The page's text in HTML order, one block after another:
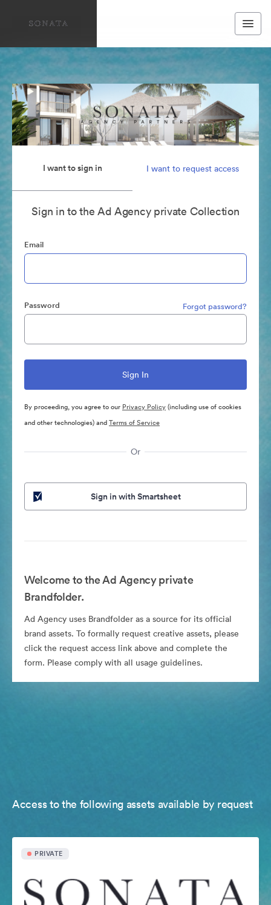
I want to sign in I want to request access
Sign in to the Ad Agency private Collection
Email
Password Forgot password?
By proceeding, you agree to our Privacy Policy(including use of cookies
and other technologies) andTerms of Service
Or
Sign in with Smartsheet
Welcome to the Ad Agency private
Brandfolder.
Ad Agency uses Brandfolder as a source for its official
brand assets. To formally request creative assets, please
click the request access link above and complete the
form. Please comply with all usage guidelines.
Access to the following assets available by request
PRIVATE